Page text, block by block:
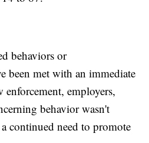
behaviors or
been met with an immediate
enforcement, employers,
behavior wasn't
continued need to promote